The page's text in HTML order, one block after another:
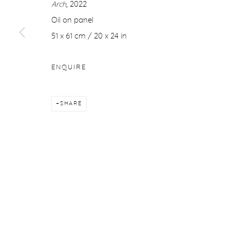
Arch, 2022
Oil on panel
51 x 61 cm / 20 x 24 in
ENQUIRE
SHARE